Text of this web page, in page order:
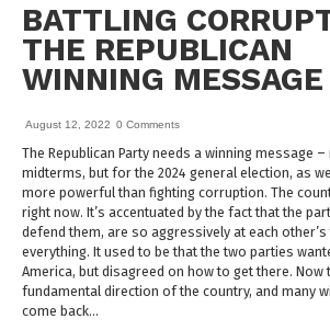
BATTLING
THE REPUBLICAN
WINNING MESSAGE
August 12, 2022 0 Comments
The Republican Party needs a winning message
midterms, but for the 2024 general election, as
more powerful than fighting corruption. The
right now. It’s accentuated by the fact that the
defend them, are so aggressively at each
everything. It used to be that the two parties
America, but disagreed on how to get there. Now
fundamental direction of the country, and many
come back…